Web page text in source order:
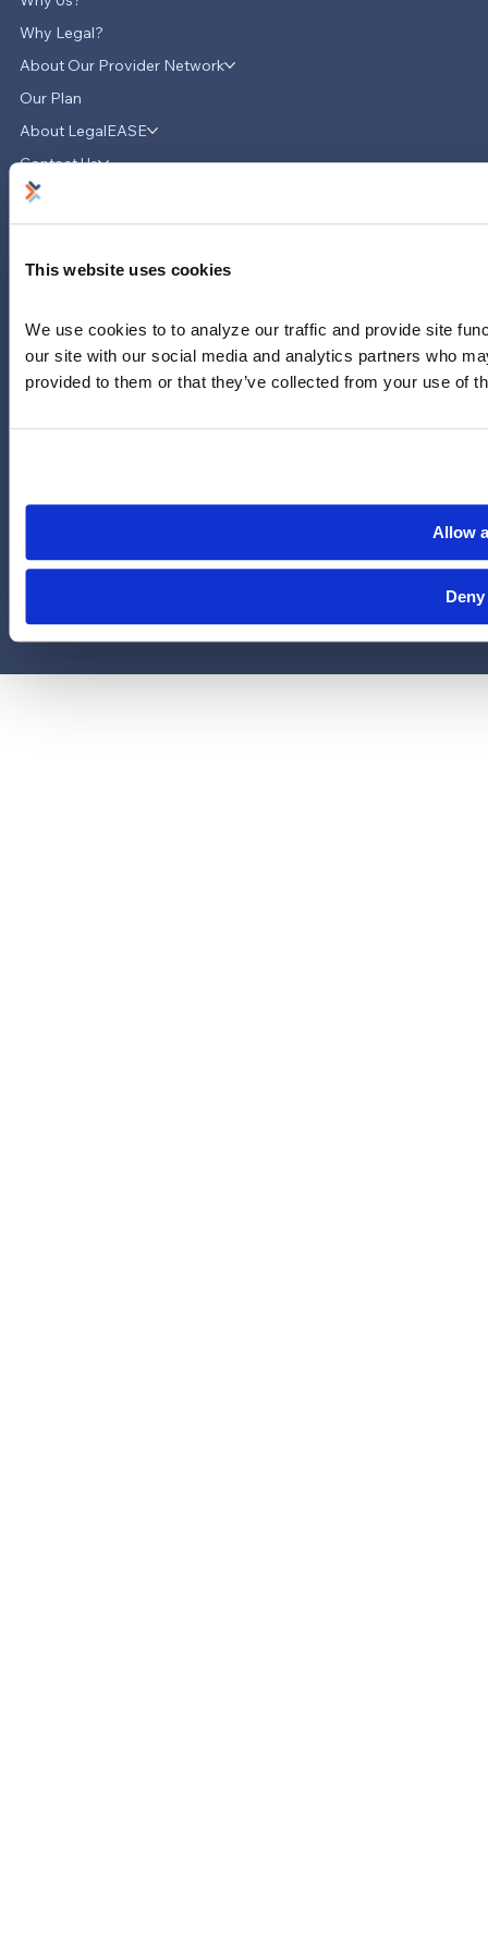
This website uses cookies
We use cookies to to analyze our traffic and provide site
our site with our social media and analytics partners who
provided to them or that they’ve collected from your use of
Allow
Deny
LegalEASE Teams Up with Hello
713-785-7400
5151 San Felipe
Houston, Texas 77056
Why Legal?
About Our Provider Network
Our Plan
About LegalEASE
Contact Us
News & Updates
Careers
LinkedIn
YouTube
administered by Legal Access Plans, L.L.C, LegalEASE or The